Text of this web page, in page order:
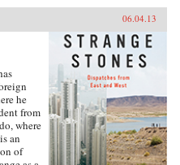
06.04.13
he
from
where
an
of